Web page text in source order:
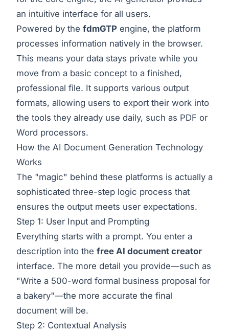
an intuitive interface for all users.
Powered by the fdmGTP engine, the platform
processes information natively in the browser.
This means your data stays private while you
move from a basic concept to a finished,
professional file. It supports various output
formats, allowing users to export their work into
the tools they already use daily, such as PDF or
Word processors.
How the AI Document Generation Technology
Works
The "magic" behind these platforms is actually a
sophisticated three-step logic process that
ensures the output meets user expectations.
Step 1: User Input and Prompting
Everything starts with a prompt. You enter a
description into the free AI document creator
interface. The more detail you provide—such as
"Write a 500-word formal business proposal for
a bakery"—the more accurate the final
document will be.
Step 2: Contextual Analysis